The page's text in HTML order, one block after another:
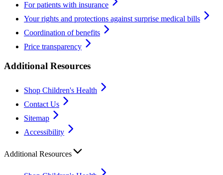
For patients with insurance
Your rights and protections against surprise medical bills
Coordination of benefits
Price transparency
Additional Resources
Shop Children's Health
Contact Us
Sitemap
Accessibility
Additional Resources